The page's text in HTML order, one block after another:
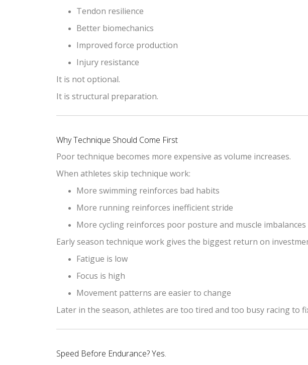
Tendon resilience
Better biomechanics
Improved force production
Injury resistance
It is not optional.
It is structural preparation.
Why Technique Should Come First
Poor technique becomes more expensive as volume increases.
When athletes skip technique work:
More swimming reinforces bad habits
More running reinforces inefficient stride
More cycling reinforces poor posture and muscle imbalances
Early season technique work gives the biggest return on
Fatigue is low
Focus is high
Movement patterns are easier to change
Later in the season, athletes are too tired and too busy racing to
Speed Before Endurance? Yes.